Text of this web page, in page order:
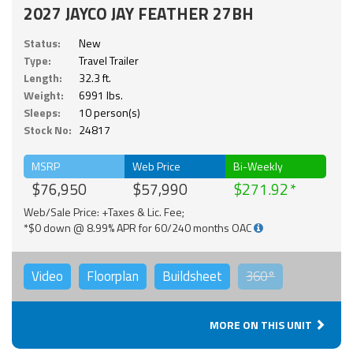
2027 JAYCO JAY FEATHER 27BH
Status:
New
Type:
Travel Trailer
Length:
32.3 ft.
Weight:
6991 lbs.
Sleeps:
10 person(s)
Stock No: 24817
MSRP
$76,950
Web Price
$57,990
Bi-Weekly
$271.92
Web/Sale Price: +Taxes & Lic. Fee;
*$0 down @ 8.99% APR for 60/240 months OAC
Video Floorplan Buildsheet 360°
MORE ON THIS UNIT